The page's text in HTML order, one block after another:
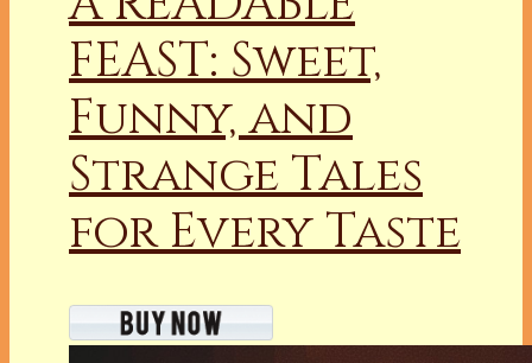
FEAST: Sweet,
Funny, and
Strange Tales
for Every Taste